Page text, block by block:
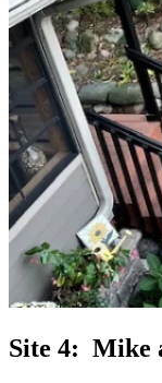
Site 4: Mike